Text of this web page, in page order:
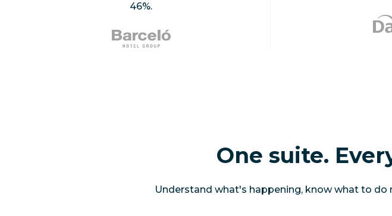
46%.
One suite.
Understand what's happening, know what to